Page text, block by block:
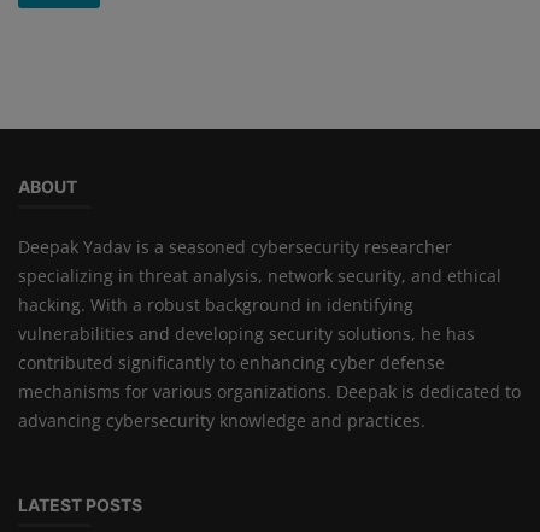
ABOUT
Deepak Yadav is a seasoned cybersecurity researcher
specializing in threat analysis, network security, and ethical
hacking. With a robust background in identifying
vulnerabilities and developing security solutions, he has
contributed significantly to enhancing cyber defense
mechanisms for various organizations. Deepak is dedicated to
advancing cybersecurity knowledge and practices.
LATEST POSTS